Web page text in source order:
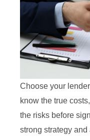
Choose your
know the true
the risks before
strong strategy